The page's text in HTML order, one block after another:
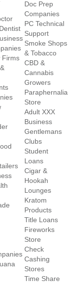
Firms
Doc Prep
Companies
PC Technical
Support
Smoke Shops
& Tobacco
CBD &
Cannabis
Growers
Paraphernalia
Store
Adult XXX
Business
Gentlemans
Clubs
Student
Loans
Cigar &
Hookah
Lounges
Kratom
Products
Title Loans
Fireworks
Store
Check
Cashing
Stores
Time Share